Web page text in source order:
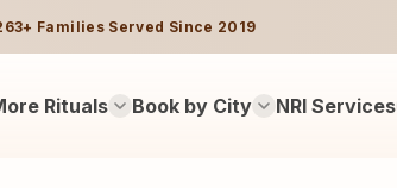
Families Served Since 2019
Rituals Book by City NRI Services